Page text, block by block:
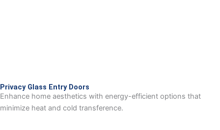
Privacy Glass Entry Doors
Enhance home aesthetics with energy-efficient options that
minimize heat and cold transference.